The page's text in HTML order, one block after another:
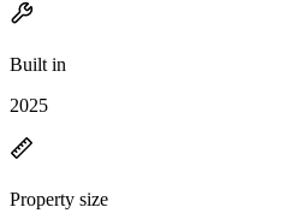
Built in
2025
Property size